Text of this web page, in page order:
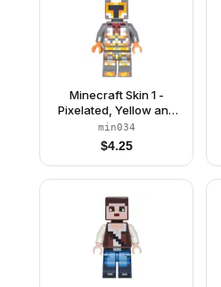
Minecraft Skin 1 -
Pixelated, Yellow and
Orange Armor
min034
$4.25